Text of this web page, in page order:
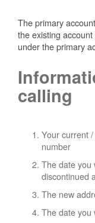
The primary
the existing
under the primary
calling
Your current
number
The date you
discontinued
The new
The date you